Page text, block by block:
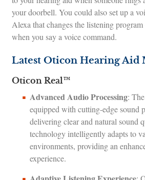
your doorbell. You could also set up a
Alexa that changes the listening
when you say a voice command.
Latest Oticon Hearing Aid
Oticon Real™
Advanced Audio Processing:
equipped with cutting-edge sound
delivering clear and natural sound
technology intelligently adapts to
environments, providing an
experience.